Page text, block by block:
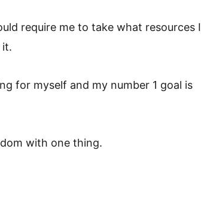
require me to take what resources I
it.
for myself and my number 1 goal is
with one thing.